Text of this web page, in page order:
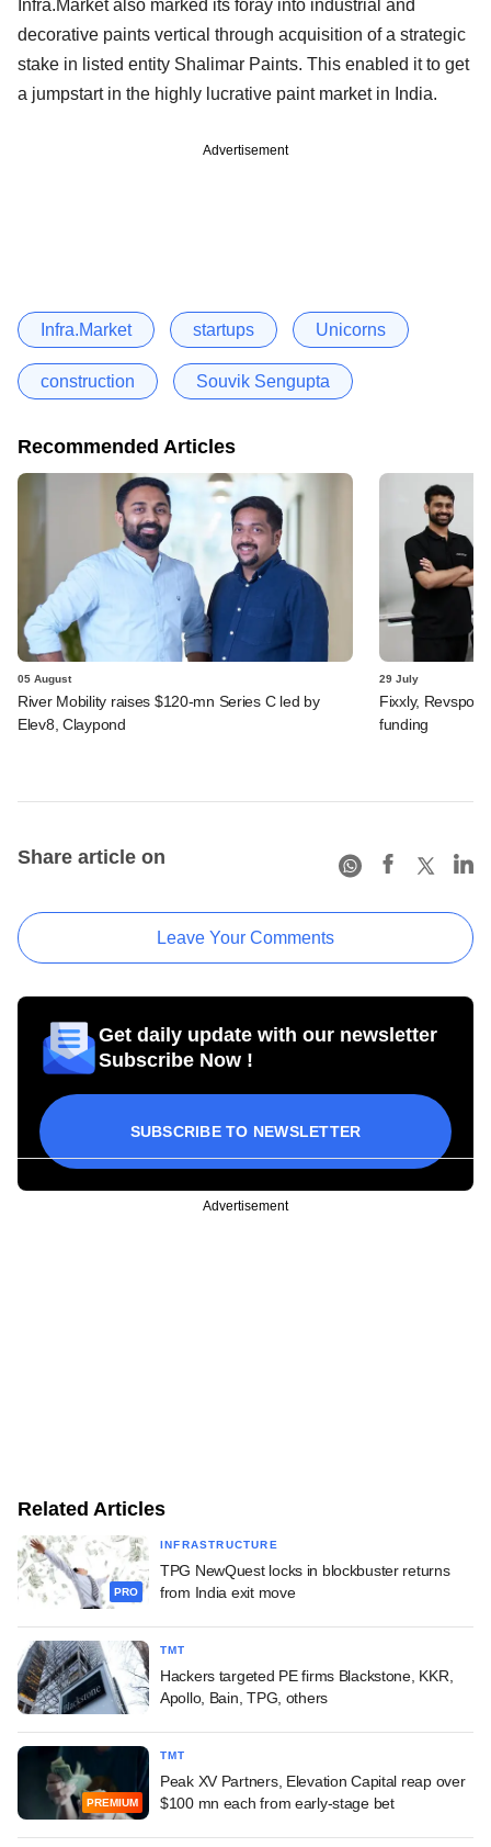
Infra.Market also marked its foray into industrial and
decorative paints vertical through acquisition of a strategic
stake in listed entity Shalimar Paints. This enabled it to get
a jumpstart in the highly lucrative paint market in India.
Advertisement
Infra.Market startups Unicorns
construction Souvik Sengupta
Recommended Articles
05 August
River Mobility raises $120-mn Series C led by
Elev8, Claypond
29 July
Fixxly, Revspot,
funding
Share article on
Leave Your Comments
Get daily update with our newsletter
Subscribe Now !
SUBSCRIBE TO NEWSLETTER
Advertisement
Related Articles
PRO
INFRASTRUCTURE
TPG NewQuest locks in blockbuster returns
from India exit move
TMT
Hackers targeted PE firms Blackstone, KKR,
Apollo, Bain, TPG, others
PREMIUM
TMT
Peak XV Partners, Elevation Capital reap over
$100 mn each from early-stage bet